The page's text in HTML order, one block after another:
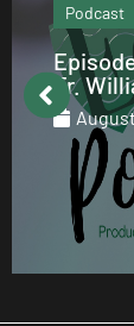
Podcast
Fr.